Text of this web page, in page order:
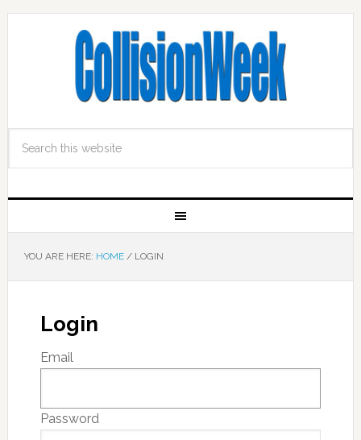
YOU ARE HERE: HOME /LOGIN
Login
Email
Password